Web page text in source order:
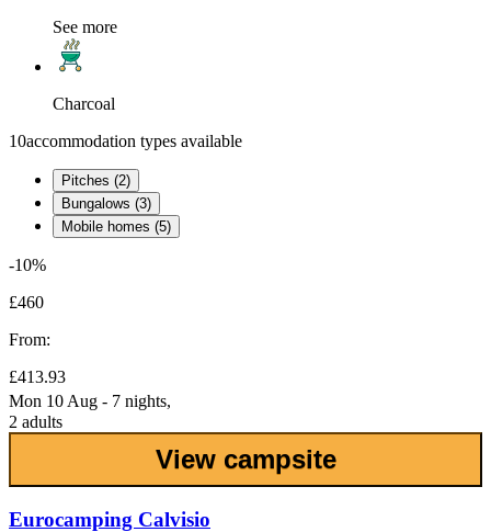
See more
Charcoal
10accommodation types available
Pitches (2)
Bungalows (3)
Mobile homes (5)
-10%
£460
From:
£413.93
Mon 10 Aug - 7 nights,
2 adults
View campsite
Eurocamping Calvisio